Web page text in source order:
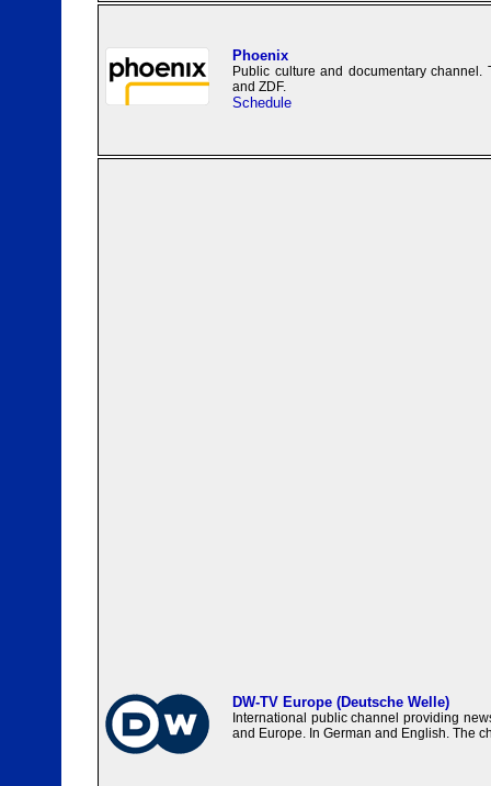
Phoenix
Public culture and documentary
and ZDF.
Schedule
DW-TV Europe (Deutsche Welle)
International public channel providing
and Europe. In German and English. The